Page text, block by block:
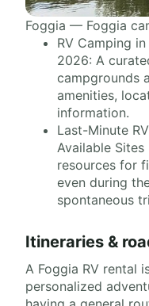
Foggia — Foggia
RV Camping
2026: A
campgrounds
amenities,
information.
Last-Minute
Available
resources for
even during
spontaneous
Itineraries &
A Foggia RV rental
personalized